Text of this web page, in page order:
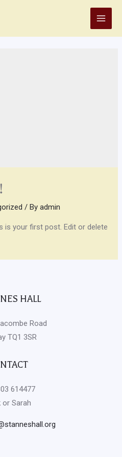
Main
/ Byadmin
is your first post. Edit or delete
HALL
Road
TQ1 3SR
614477
or Sarah